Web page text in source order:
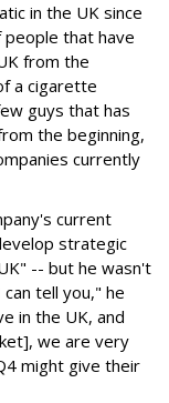
in the UK since
that have
from the
a cigarette
guys that has
the beginning,
currently
current
strategic
-- but he wasn't
tell you," he
in the UK, and
we are very
might give their